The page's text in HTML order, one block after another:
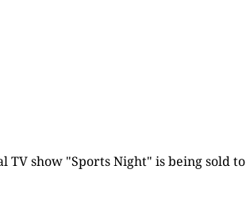
show "Sports Night" is being sold to